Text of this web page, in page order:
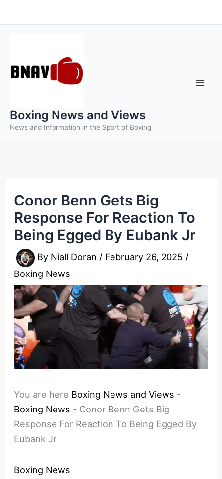
to
Boxing News and Views
News and Information in the Sport of Boxing
Conor Benn Gets Big
Response For Reaction To
Being Egged By Eubank Jr
By Niall Doran / February 26, 2025 /
Boxing News
You are here Boxing News and Views -
Boxing News - Conor Benn Gets Big
Response For Reaction To Being Egged By
Eubank Jr
Boxing News